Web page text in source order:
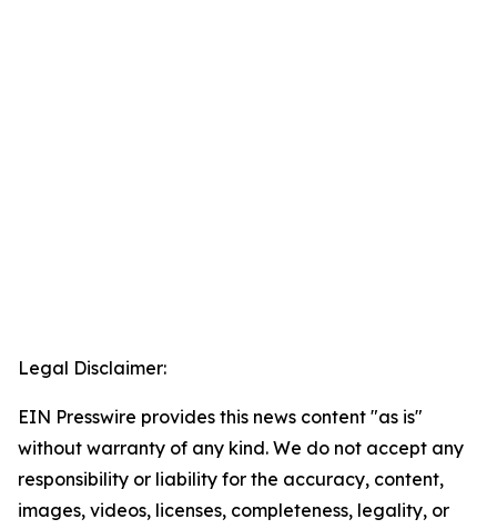
Legal Disclaimer:
EIN Presswire provides this news content "as is"
without warranty of any kind. We do not accept any
responsibility or liability for the accuracy, content,
images, videos, licenses, completeness, legality, or